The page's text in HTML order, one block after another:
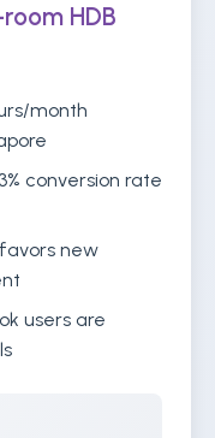
HDB
month
conversion rate
new
users are